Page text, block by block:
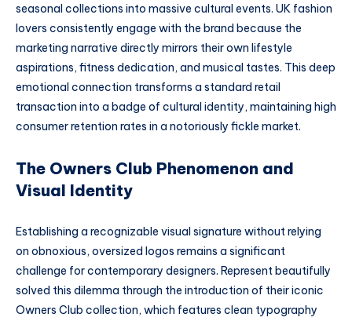
seasonal collections into massive cultural events. UK fashion
lovers consistently engage with the brand because the
marketing narrative directly mirrors their own lifestyle
aspirations, fitness dedication, and musical tastes. This deep
emotional connection transforms a standard retail
transaction into a badge of cultural identity, maintaining high
consumer retention rates in a notoriously fickle market.
The Owners Club Phenomenon and
Visual Identity
Establishing a recognizable visual signature without relying
on obnoxious, oversized logos remains a significant
challenge for contemporary designers. Represent beautifully
solved this dilemma through the introduction of their iconic
Owners Club collection, which features clean typography